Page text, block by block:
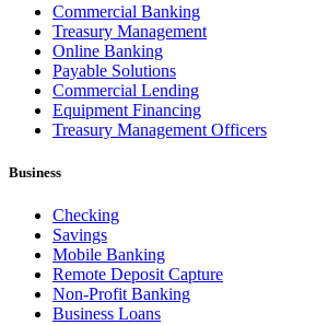
Commercial Banking
Treasury Management
Online Banking
Payable Solutions
Commercial Lending
Equipment Financing
Treasury Management Officers
Business
Checking
Savings
Mobile Banking
Remote Deposit Capture
Non-Profit Banking
Business Loans